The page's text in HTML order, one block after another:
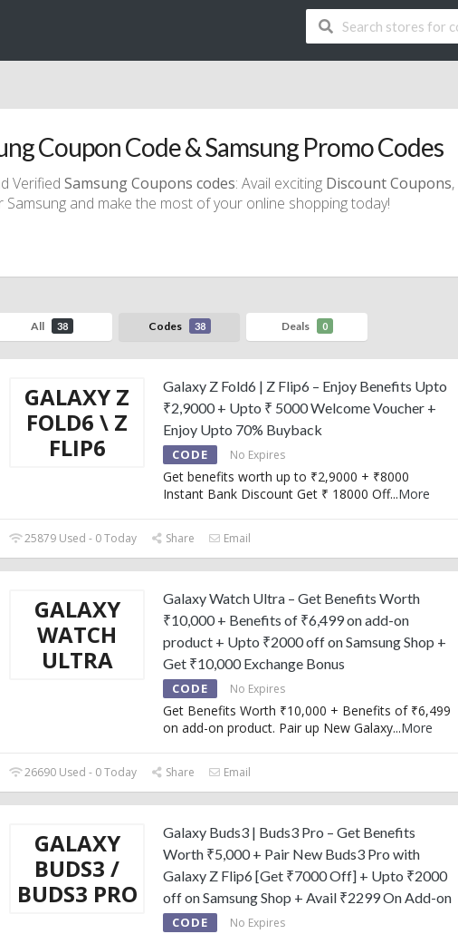
Coupon Code & Samsung Promo Codes
Verified Samsung Coupons codes: Avail exciting DiscountCoupons,
Samsung and make the most of your online shopping today!
All 38 Codes 38 Deals 0
GALAXY Z
FOLD6 \ Z
FLIP6
Galaxy Z Fold6 | Z Flip6 – Enjoy Benefits Upto
₹2,9000 + Upto ₹ 5000 Welcome Voucher +
Enjoy Upto 70% Buyback
CODE No Expires
Get benefits worth up to ₹2,9000 + ₹8000
Instant Bank Discount Get ₹ 18000 Off...More
25879 Used - 0 Today Share Email
GALAXY
WATCH
ULTRA
Galaxy Watch Ultra – Get Benefits Worth
₹10,000 + Benefits of ₹6,499 on add-on
product + Upto ₹2000 off on Samsung Shop +
Get ₹10,000 Exchange Bonus
CODE No Expires
Get Benefits Worth ₹10,000 + Benefits of ₹6,499
on add-on product. Pair up New Galaxy...More
26690 Used - 0 Today Share Email
GALAXY
BUDS3 /
BUDS3 PRO
Galaxy Buds3 | Buds3 Pro – Get Benefits
Worth ₹5,000 + Pair New Buds3 Pro with
Galaxy Z Flip6 [Get ₹7000 Off] + Upto ₹2000
off on Samsung Shop + Avail ₹2299 On Add-on
CODE No Expires